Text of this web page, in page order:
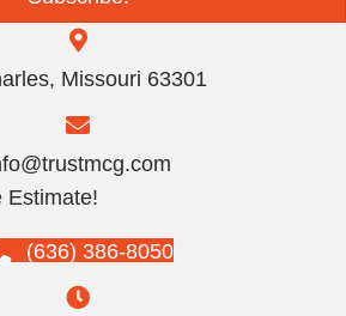
Missouri 63301
Estimate!
(636) 386-8050